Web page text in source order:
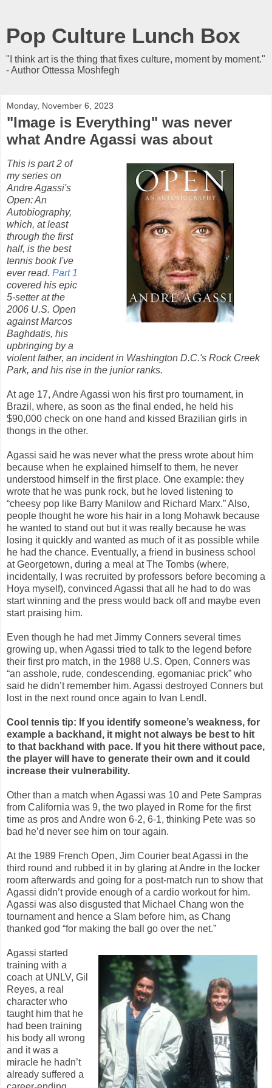
Pop Culture Lunch Box
"I think art is the thing that fixes culture, moment by moment."
- Author Ottessa Moshfegh
Monday, November 6, 2023
"Image is Everything" was never
what Andre Agassi was about
This is part 2 of
my series on
Andre Agassi's
Open: An
Autobiography,
which, at least
through the first
half, is the best
tennis book I've
ever read. Part 1
covered his epic
5-setter at the
2006 U.S. Open
against Marcos
Baghdatis, his
upbringing by a
violent father, an incident in Washington D.C.'s Rock Creek
Park, and his rise in the junior ranks.
At age 17, Andre Agassi won his first pro tournament, in
Brazil, where, as soon as the final ended, he held his
$90,000 check on one hand and kissed Brazilian girls in
thongs in the other.
Agassi said he was never what the press wrote about him
because when he explained himself to them, he never
understood himself in the first place. One example: they
wrote that he was punk rock, but he loved listening to
“cheesy pop like Barry Manilow and Richard Marx.” Also,
people thought he wore his hair in a long Mohawk because
he wanted to stand out but it was really because he was
losing it quickly and wanted as much of it as possible while
he had the chance. Eventually, a friend in business school
at Georgetown, during a meal at The Tombs (where,
incidentally, I was recruited by professors before becoming a
Hoya myself), convinced Agassi that all he had to do was
start winning and the press would back off and maybe even
start praising him.
Even though he had met Jimmy Conners several times
growing up, when Agassi tried to talk to the legend before
their first pro match, in the 1988 U.S. Open, Conners was
“an asshole, rude, condescending, egomaniac prick” who
said he didn’t remember him. Agassi destroyed Conners but
lost in the next round once again to Ivan Lendl.
Cool tennis tip: If you identify someone’s weakness, for
example a backhand, it might not always be best to hit
to that backhand with pace. If you hit there without pace,
the player will have to generate their own and it could
increase their vulnerability.
Other than a match when Agassi was 10 and Pete Sampras
from California was 9, the two played in Rome for the first
time as pros and Andre won 6-2, 6-1, thinking Pete was so
bad he’d never see him on tour again.
At the 1989 French Open, Jim Courier beat Agassi in the
third round and rubbed it in by glaring at Andre in the locker
room afterwards and going for a post-match run to show that
Agassi didn’t provide enough of a cardio workout for him.
Agassi was also disgusted that Michael Chang won the
tournament and hence a Slam before him, as Chang
thanked god “for making the ball go over the net.”
Agassi started
training with a
coach at UNLV, Gil
Reyes, a real
character who
taught him that he
had been training
his body all wrong
and it was a
miracle he hadn’t
already suffered a